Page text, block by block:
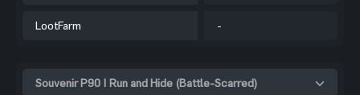
LootFarm -
Souvenir P90 | Run and Hide (Battle-Scarred)